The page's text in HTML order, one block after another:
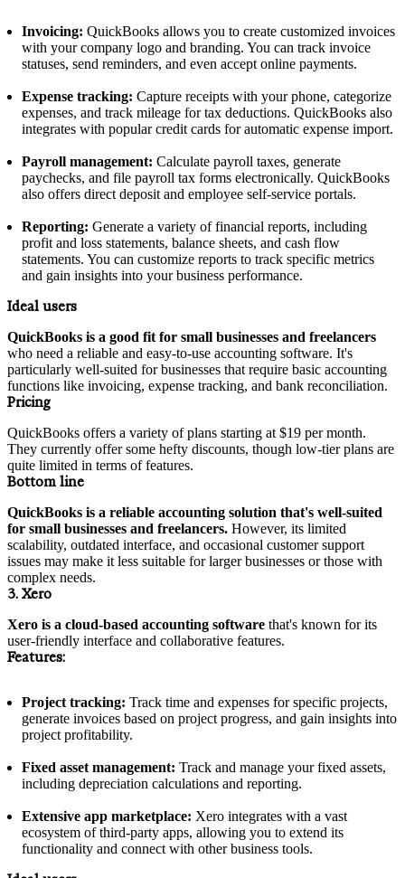
Invoicing: QuickBooks allows you to create customized invoices
with your company logo and branding. You can track invoice
statuses, send reminders, and even accept online payments.
Expense tracking: Capture receipts with your phone, categorize
expenses, and track mileage for tax deductions. QuickBooks also
integrates with popular credit cards for automatic expense import.
Payroll management: Calculate payroll taxes, generate
paychecks, and file payroll tax forms electronically. QuickBooks
also offers direct deposit and employee self-service portals.
Reporting: Generate a variety of financial reports, including
profit and loss statements, balance sheets, and cash flow
statements. You can customize reports to track specific metrics
and gain insights into your business performance.
Ideal users
QuickBooks is a good fit for small businesses and freelancers
who need a reliable and easy-to-use accounting software. It's
particularly well-suited for businesses that require basic accounting
functions like invoicing, expense tracking, and bank reconciliation.
Pricing
QuickBooks offers a variety of plans starting at $19 per month.
They currently offer some hefty discounts, though low-tier plans are
quite limited in terms of features.
Bottom line
QuickBooks is a reliable accounting solution that's well-suited
for small businesses and freelancers. However, its limited
scalability, outdated interface, and occasional customer support
issues may make it less suitable for larger businesses or those with
complex needs.
3. Xero
Xero is a cloud-based accounting software that's known for its
user-friendly interface and collaborative features.
Features:
Project tracking: Track time and expenses for specific projects,
generate invoices based on project progress, and gain insights into
project profitability.
Fixed asset management: Track and manage your fixed assets,
including depreciation calculations and reporting.
Extensive app marketplace: Xero integrates with a vast
ecosystem of third-party apps, allowing you to extend its
functionality and connect with other business tools.